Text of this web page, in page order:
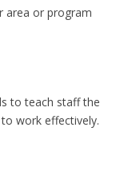
area or program
to teach staff the
work effectively.